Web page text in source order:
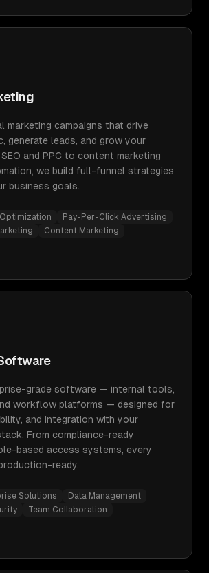
marketing campaigns that drive
generate leads, and grow your
and PPC to content marketing
we build full-funnel strategies
business goals.
Pay-Per-Click Advertising
Content Marketing
grade software — internal tools,
workflow platforms — designed for
and integration with your
From compliance-ready
based access systems, every
ready.
Solutions
Data Management
Team Collaboration